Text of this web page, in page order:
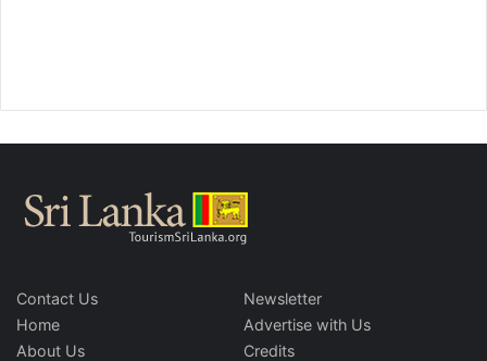
Contact Us
Home
About Us
Newsletter
Advertise with Us
Credits